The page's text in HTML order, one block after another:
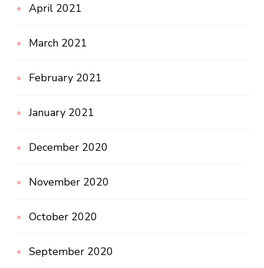
April 2021
March 2021
February 2021
January 2021
December 2020
November 2020
October 2020
September 2020